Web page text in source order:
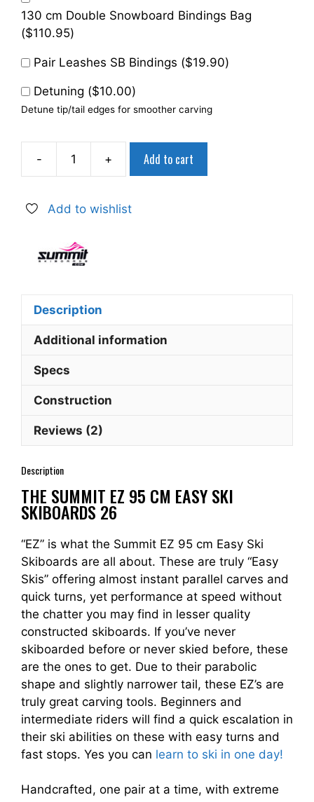
130 cm Double Snowboard Bindings Bag
($110.95)
Pair Leashes SB Bindings ($19.90)
Detuning ($10.00)
Detune tip/tail edges for smoother carving
-
Summit
95
+ Add to cart
Add to wishlist
Description
Additional information
Specs
Construction
Reviews (2)
Description
THE SUMMIT EZ 95 CM EASY SKI
SKIBOARDS 26
“EZ” is what the Summit EZ 95 cm Easy Ski
Skiboards are all about. These are truly “Easy
Skis” offering almost instant parallel carves and
quick turns, yet performance at speed without
the chatter you may find in lesser quality
constructed skiboards. If you’ve never
skiboarded before or never skied before, these
are the ones to get. Due to their parabolic
shape and slightly narrower tail, these EZ’s are
truly great carving tools. Beginners and
intermediate riders will find a quick escalation in
their ski abilities on these with easy turns and
fast stops. Yes you can learn to ski in one day!
Handcrafted, one pair at a time, with extreme